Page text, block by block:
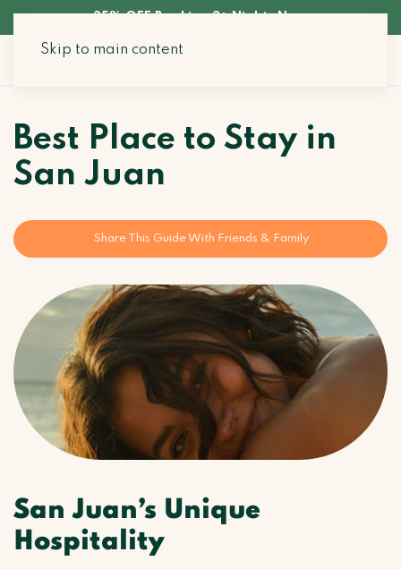
Skip to main content
35% OFF Booking 3+ Nights Now
Best Place to Stay in
San Juan
Share This Guide With Friends & Family
San Juan’s Unique
Hospitality